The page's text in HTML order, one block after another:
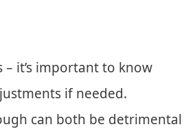
it’s important to know
if needed.
can both be detrimental